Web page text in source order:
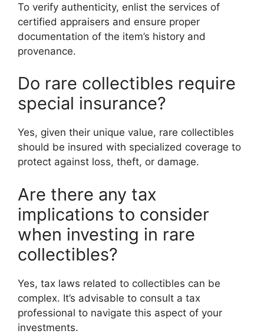
To verify authenticity, enlist the services of
certified appraisers and ensure proper
documentation of the item’s history and
provenance.
Do rare collectibles require
special insurance?
Yes, given their unique value, rare collectibles
should be insured with specialized coverage to
protect against loss, theft, or damage.
Are there any tax
implications to consider
when investing in rare
collectibles?
Yes, tax laws related to collectibles can be
complex. It’s advisable to consult a tax
professional to navigate this aspect of your
investments.